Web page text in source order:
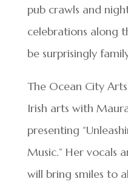
pub crawls and
celebrations along
be surprisingly
The Ocean City
Irish arts with
presenting
Music.” Her vocals
will bring smiles to